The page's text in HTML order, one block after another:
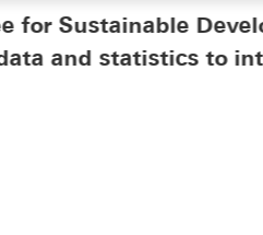
for Sustainable
and statistics to